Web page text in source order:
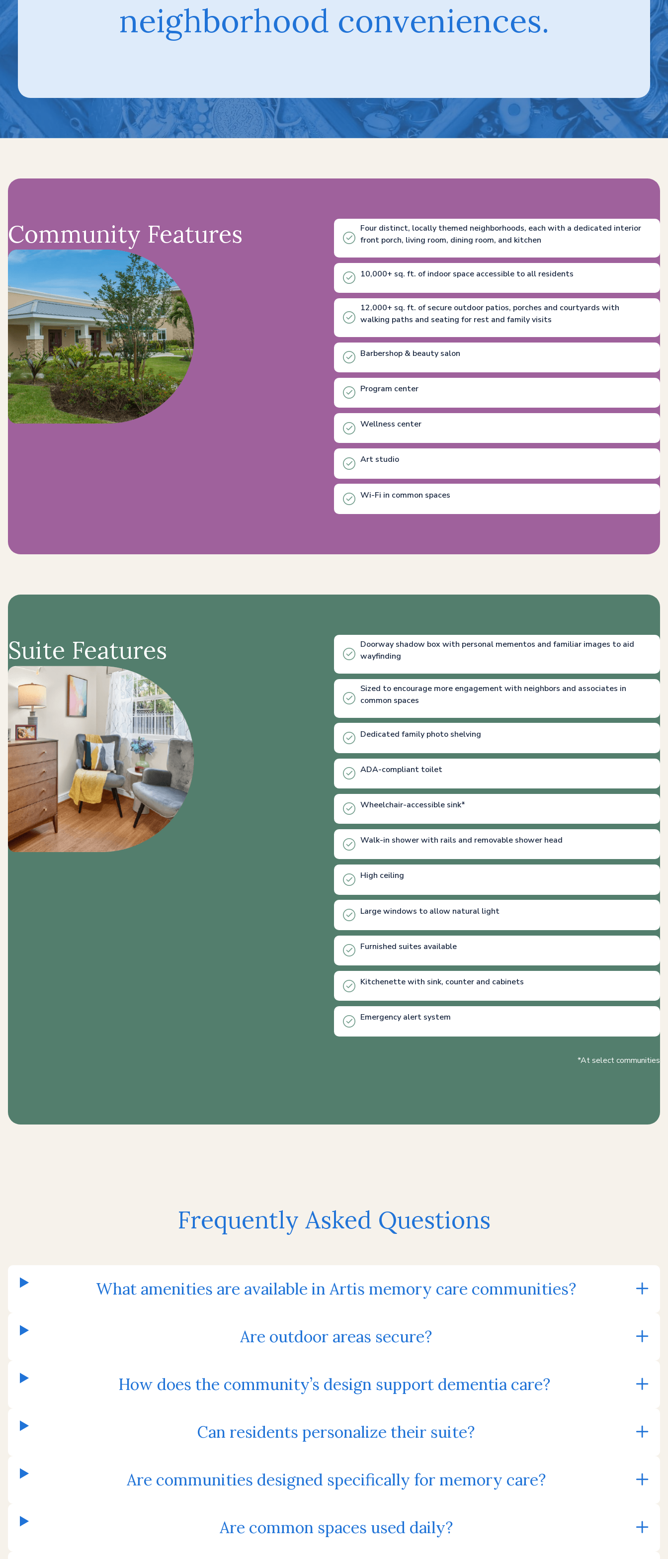
neighborhood conveniences.
Community Features
Four distinct, locally themed neighborhoods, each with a dedicated interior
front porch, living room, dining room, and kitchen
10,000+ sq. ft. of indoor space accessible to all residents
12,000+ sq. ft. of secure outdoor patios, porches and courtyards with
walking paths and seating for rest and family visits
Barbershop & beauty salon
Program center
Wellness center
Art studio
Wi-Fi in common spaces
Suite Features
Doorway shadow box with personal mementos and familiar images to aid
wayfinding
Sized to encourage more engagement with neighbors and associates in
common spaces
Dedicated family photo shelving
ADA-compliant toilet
Wheelchair-accessible sink*
Walk-in shower with rails and removable shower head
High ceiling
Large windows to allow natural light
Furnished suites available
Kitchenette with sink, counter and cabinets
Emergency alert system
*At select communities
Frequently Asked Questions
What amenities are available in Artis memory care communities?
Are outdoor areas secure?
How does the community’s design support dementia care?
Can residents personalize their suite?
Are communities designed specifically for memory care?
Are common spaces used daily?